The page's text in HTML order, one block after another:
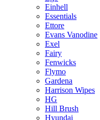
Einhell
Essentials
Ettore
Evans Vanodine
Exel
Fairy
Fenwicks
Flymo
Gardena
Harrison Wipes
HG
Hill Brush
Hyundai